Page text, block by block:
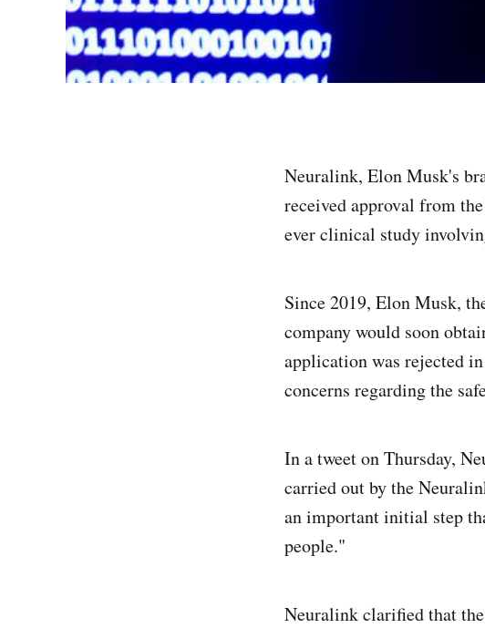
Neuralink, Elon Musk's
received approval from
ever clinical study
Since 2019, Elon Musk,
company would soon
application was rejected
concerns regarding the
In a tweet on Thursday,
carried out by the
an important initial step
people."
Neuralink clarified that